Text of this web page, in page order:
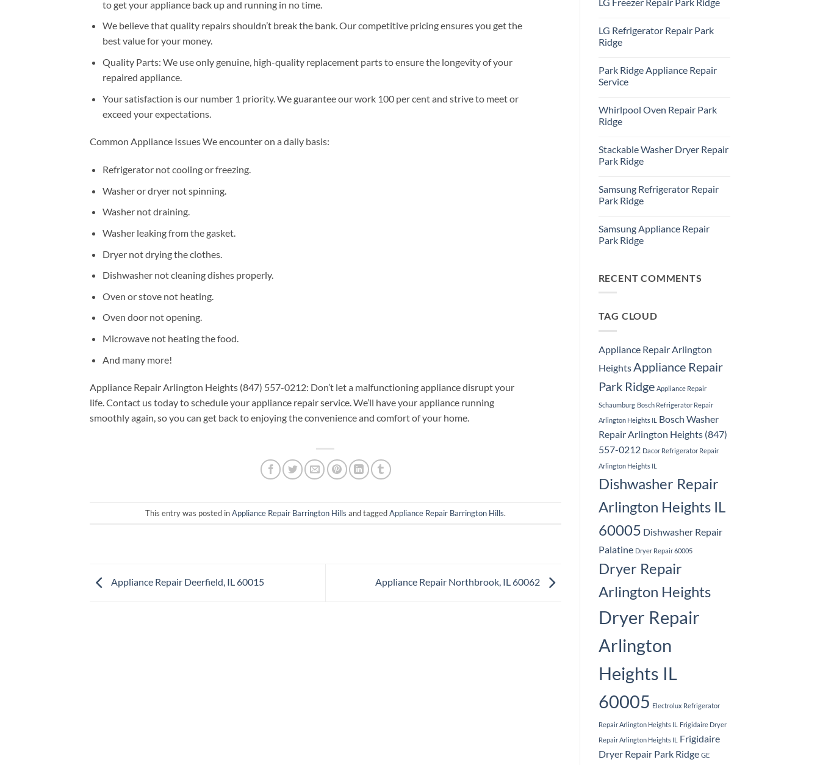
to get your appliance back up and running in no time.
We believe that quality repairs shouldn’t break the bank. Our competitive pricing ensures you get the
best value for your money.
Quality Parts: We use only genuine, high-quality replacement parts to ensure the longevity of your
repaired appliance.
Your satisfaction is our number 1 priority. We guarantee our work 100 per cent and strive to meet or
exceed your expectations.
Common Appliance Issues We encounter on a daily basis:
Refrigerator not cooling or freezing.
Washer or dryer not spinning.
Washer not draining.
Washer leaking from the gasket.
Dryer not drying the clothes.
Dishwasher not cleaning dishes properly.
Oven or stove not heating.
Oven door not opening.
Microwave not heating the food.
And many more!
Appliance Repair Arlington Heights (847) 557-0212: Don’t let a malfunctioning appliance disrupt your
life. Contact us today to schedule your appliance repair service. We’ll have your appliance running
smoothly again, so you can get back to enjoying the convenience and comfort of your home.
This entry was posted inAppliance Repair Barrington Hills and taggedAppliance Repair Barrington Hills.
Appliance Repair Deerfield, IL 60015 Appliance Repair Northbrook, IL 60062
Village
on
Plaines,
IL
60016
on
LG
Freezer
Ridge
LG Refrigerator Repair Park
Ridge
on
LG
Refrigerator
Ridge
Park Ridge Appliance Repair
Service
on
Park
Ridge
Service
Whirlpool Oven Repair Park
Ridge
on
Whirlpool
Oven
Ridge
Stackable Washer Dryer Repair
Park Ridge
on
Stackable
Washer
Park
Ridge
Samsung Refrigerator Repair
Park Ridge
on
Samsung
Refrigerator
Samsung Appliance Repair
Park Ridge
Samsung
Appliance
Repair
RECENT COMMENTS
TAG CLOUD
Appliance Repair Arlington
Heights Appliance Repair
Park Ridge Appliance Repair
Schaumburg Bosch Refrigerator Repair
Arlington Heights IL
Bosch Washer
Repair Arlington Heights (847)
557-0212 Dacor Refrigerator Repair
Arlington Heights IL
Dishwasher Repair
Arlington Heights IL
60005 Dishwasher Repair
Palatine Dryer Repair 60005
Dryer Repair
Arlington Heights
Dryer Repair
Arlington
Heights IL
60005 Electrolux Refrigerator
Repair Arlington Heights IL
Frigidaire Dryer
Repair Arlington Heights IL
Frigidaire
Dryer Repair Park Ridge GE